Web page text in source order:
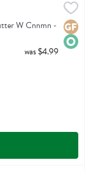
Ounce
$3.99
W Cnnmn -
was $4.99